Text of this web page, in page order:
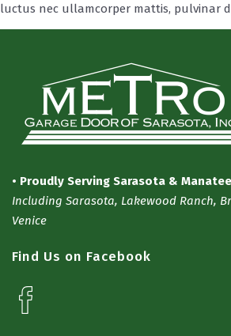
luctus nec ullamcorper mattis, pulvinar
• Proudly Serving Sarasota &
Including Sarasota, Lakewood Ranch,
Venice
Find Us on Facebook